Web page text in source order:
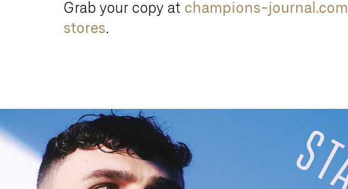
Grab your copy at champions-journal.com
stores.